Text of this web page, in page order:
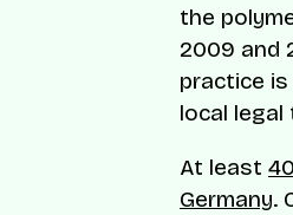
the
2009 and
practice
local
At least
Germany.